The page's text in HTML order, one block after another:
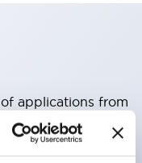
applications from